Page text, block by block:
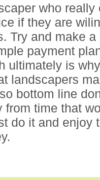
who
if they are
Try and make
payment
ultimately is
landscapers
bottom line
from time that
do it and enjoy